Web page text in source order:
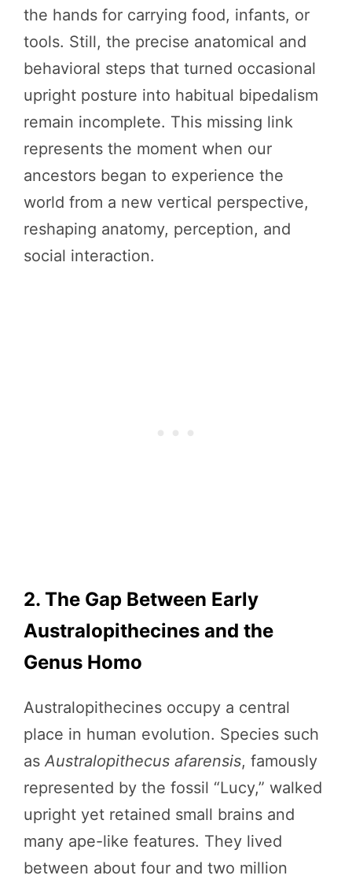
the hands for carrying food, infants, or
tools. Still, the precise anatomical and
behavioral steps that turned occasional
upright posture into habitual bipedalism
remain incomplete. This missing link
represents the moment when our
ancestors began to experience the
world from a new vertical perspective,
reshaping anatomy, perception, and
social interaction.
2. The Gap Between Early
Australopithecines and the
Genus Homo
Australopithecines occupy a central
place in human evolution. Species such
asAustralopithecus afarensis, famously
represented by the fossil “Lucy,” walked
upright yet retained small brains and
many ape-like features. They lived
between about four and two million